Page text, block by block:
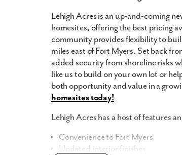
Lehigh Acres is an up-and-coming
homesites, offering the best pricing
community provides flexibility to
miles east of Fort Myers. Set back
added security from shoreline risks
like us to build on your own lot or
both opportunity and value in a
homesites today!
Lehigh Acres has a host of features
Convenience to Fort Myers
Updated interior finishes